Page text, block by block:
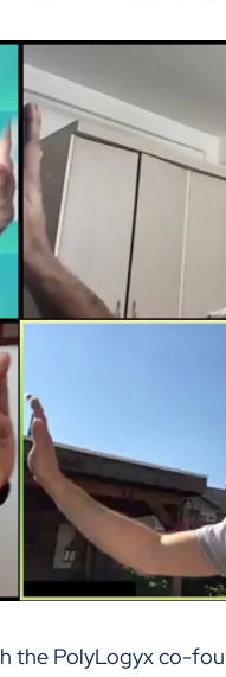
the PolyLogyx co-